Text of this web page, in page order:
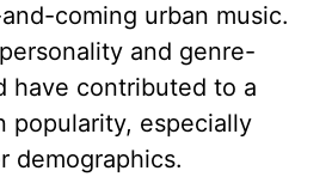
coming urban music.
and genre-
have contributed to a
popularity, especially
demographics.